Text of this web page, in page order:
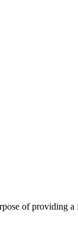
of providing